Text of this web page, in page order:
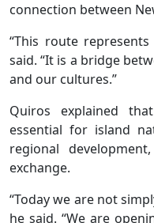
connection between
“This route
said. “It is a bridge
and our cultures.”
Quiros explained
essential for island
regional
exchange.
“Today we are not
he said. “We are